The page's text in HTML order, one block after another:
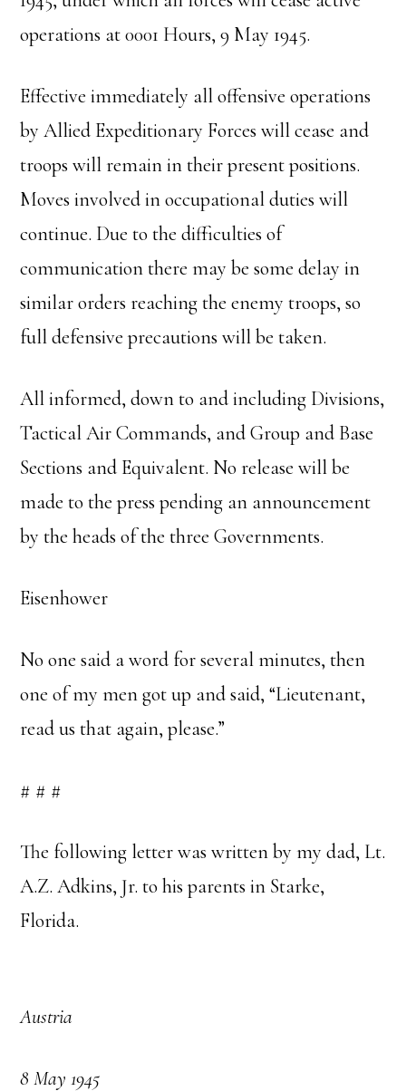
operations at 0001 Hours, 9 May 1945.
Effective immediately all offensive operations
by Allied Expeditionary Forces will cease and
troops will remain in their present positions.
Moves involved in occupational duties will
continue. Due to the difficulties of
communication there may be some delay in
similar orders reaching the enemy troops, so
full defensive precautions will be taken.
All informed, down to and including Divisions,
Tactical Air Commands, and Group and Base
Sections and Equivalent. No release will be
made to the press pending an announcement
by the heads of the three Governments.
Eisenhower
No one said a word for several minutes, then
one of my men got up and said, “Lieutenant,
read us that again, please.”
# # #
The following letter was written by my dad, Lt.
A.Z. Adkins, Jr. to his parents in Starke,
Florida.
Austria
8 May 1945